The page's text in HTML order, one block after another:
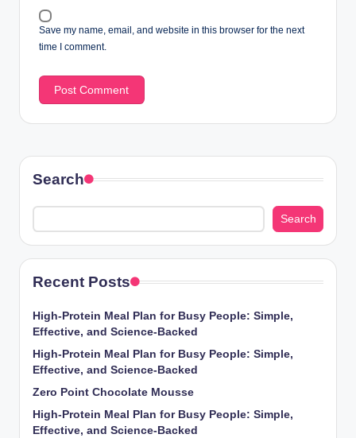
Save my name, email, and website in this browser for the next
time I comment.
Search
Search
Recent Posts
High-Protein Meal Plan for Busy People: Simple,
Effective, and Science-Backed
High-Protein Meal Plan for Busy People: Simple,
Effective, and Science-Backed
Zero Point Chocolate Mousse
High-Protein Meal Plan for Busy People: Simple,
Effective, and Science-Backed